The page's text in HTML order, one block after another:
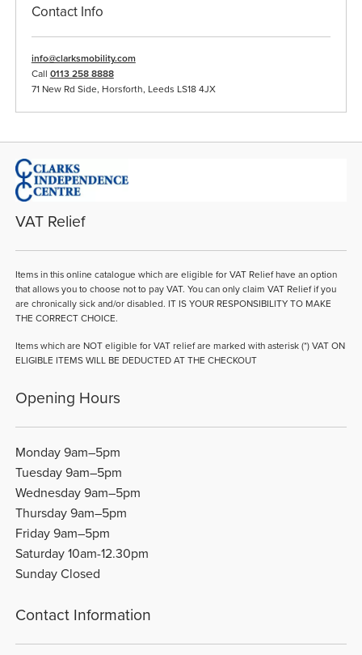
Contact Info
info@clarksmobility.com
Call 0113 258 8888
71 New Rd Side, Horsforth, Leeds LS18 4JX
VAT Relief
Items in this online catalogue which are eligible for VAT Relief have an option
that allows you to choose not to pay VAT. You can only claim VAT Relief if you
are chronically sick and/or disabled. IT IS YOUR RESPONSIBILITY TO MAKE
THE CORRECT CHOICE.
Items which are NOT eligible for VAT relief are marked with asterisk (*) VAT ON
ELIGIBLE ITEMS WILL BE DEDUCTED AT THE CHECKOUT
Opening Hours
Monday 9am–5pm
Tuesday 9am–5pm
Wednesday 9am–5pm
Thursday 9am–5pm
Friday 9am–5pm
Saturday 10am-12.30pm
Sunday Closed
Contact Information